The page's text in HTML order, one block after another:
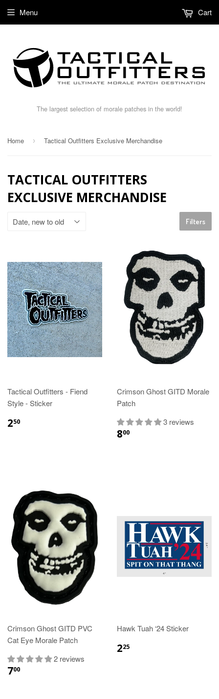
The largest selection of morale patches in the world!
Menu Cart
Home › Tactical Outfitters Exclusive Merchandise
TACTICAL OUTFITTERS
EXCLUSIVE MERCHANDISE
Filters
Tactical Outfitters - Fiend
Style - Sticker
250
Crimson Ghost GITD Morale
Patch
3 reviews
800
Crimson Ghost GITD PVC
Cat Eye Morale Patch
2 reviews
700
Hawk Tuah ‘24 Sticker
225